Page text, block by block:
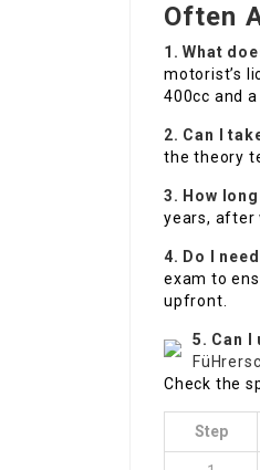
Often
1. What
motorist’s
400cc and
2. Can I
the theory
3. How
years, after
4. Do I
exam to
upfront.
5. Can
Check the
Step